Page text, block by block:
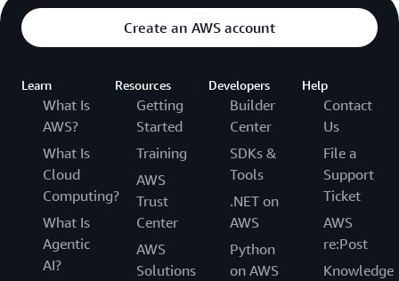
Create an AWS account
Learn
What Is
AWS?
What Is
Cloud
Computing?
What Is
Agentic
AI?
Resources
Getting
Started
Training
AWS
Trust
Center
AWS
Solutions
Developers
Builder
Center
SDKs &
Tools
.NET on
AWS
Python
on AWS
Help
Contact
Us
File a
Support
Ticket
AWS
re:Post
Knowledge